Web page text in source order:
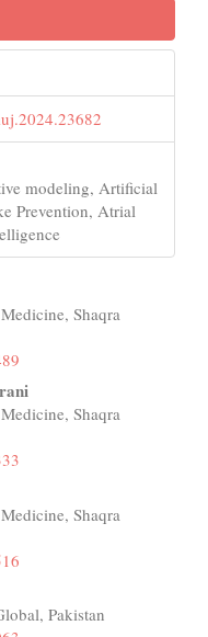
modeling, Artificial
Prevention, Atrial
Shaqra
Shaqra
Shaqra
Pakistan